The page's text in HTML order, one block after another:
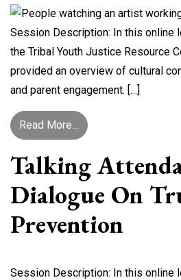
Session Description: In this online
the Tribal Youth Justice Resource
provided an overview of cultural
and parent engagement. […]
Read More… from Cultural
Talking
Dialogue On
Prevention
Session Description: In this online